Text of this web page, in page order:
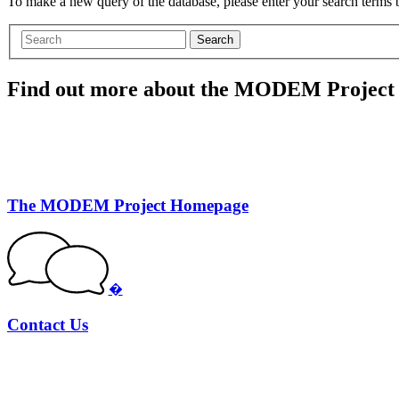
Search
Find out more about the MODEM Project
The MODEM Project Homepage
�
Contact Us